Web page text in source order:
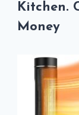
Kitchen.
Money